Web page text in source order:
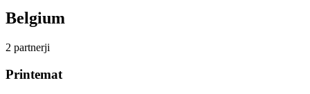
Belgium
2 partnerji
Printemat